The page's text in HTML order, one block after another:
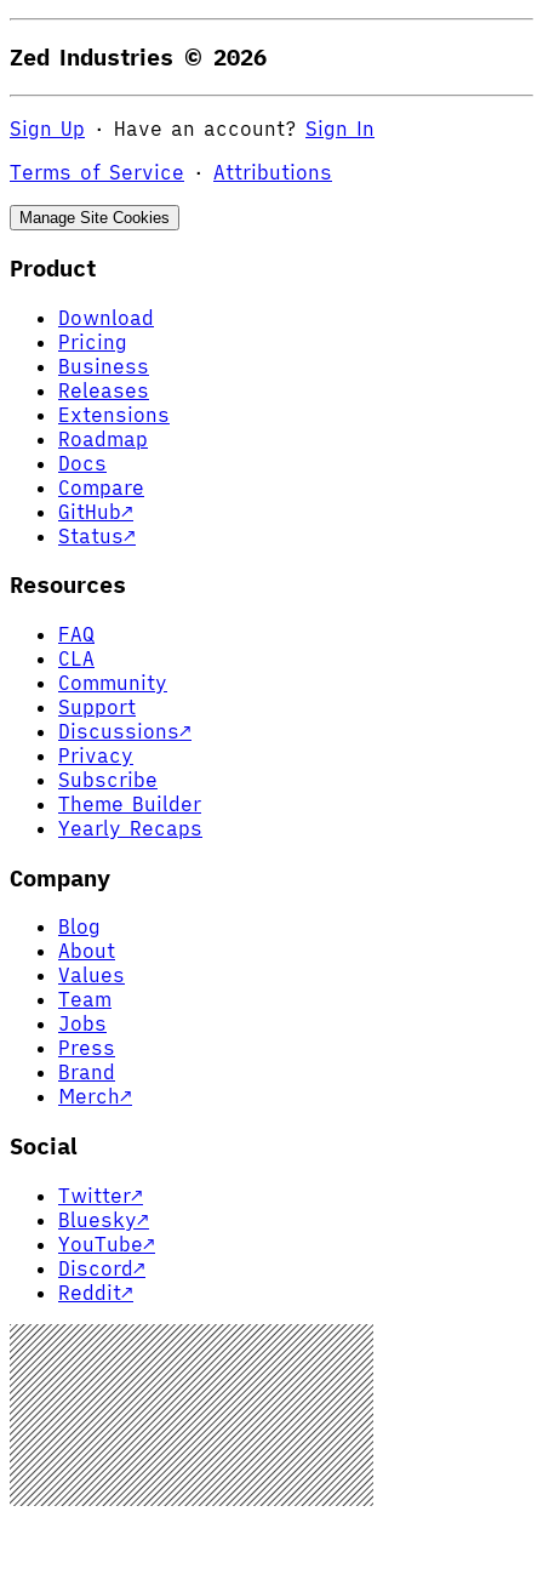
Zed Industries © 2026
Sign Up · Have an account? Sign In
Terms of Service · Attributions
Manage Site Cookies
Product
Download
Pricing
Business
Releases
Extensions
Roadmap
Docs
Compare
GitHub↗
Status↗
Resources
FAQ
CLA
Community
Support
Discussions↗
Privacy
Subscribe
Theme Builder
Yearly Recaps
Company
Blog
About
Values
Team
Jobs
Press
Brand
Merch↗
Social
Twitter↗
Bluesky↗
YouTube↗
Discord↗
Reddit↗